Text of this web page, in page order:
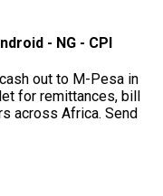
- NG - CPI
out to M-Pesa in
for remittances, bill
across Africa. Send